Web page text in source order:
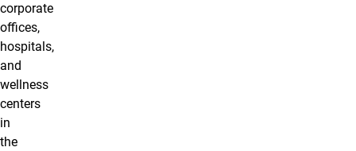
corporate
oﬃces,
hospitals,
and
wellness
centers
in
the